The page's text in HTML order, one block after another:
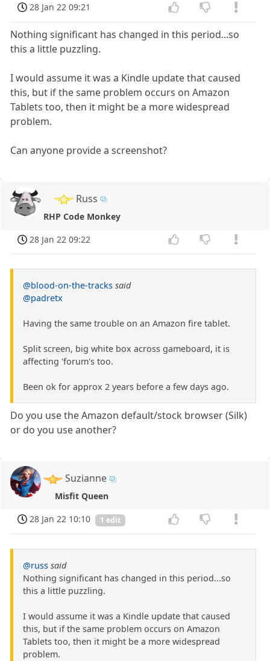
28 Jan 22 09:21
Nothing significant has changed in this period...so
this a little puzzling.
I would assume it was a Kindle update that caused
this, but if the same problem occurs on Amazon
Tablets too, then it might be a more widespread
problem.
Can anyone provide a screenshot?
Russ
RHP Code Monkey
28 Jan 22 09:22
@blood-on-the-tracks said
@padretx
Having the same trouble on an Amazon fire tablet.
Split screen, big white box across gameboard, it is
affecting 'forum's too.
Been ok for approx 2 years before a few days ago.
Do you use the Amazon default/stock browser (Silk)
or do you use another?
Suzianne
Misfit Queen
28 Jan 22 10:10
1 edit
@russ said
Nothing significant has changed in this period...so
this a little puzzling.
I would assume it was a Kindle update that caused
this, but if the same problem occurs on Amazon
Tablets too, then it might be a more widespread
problem.